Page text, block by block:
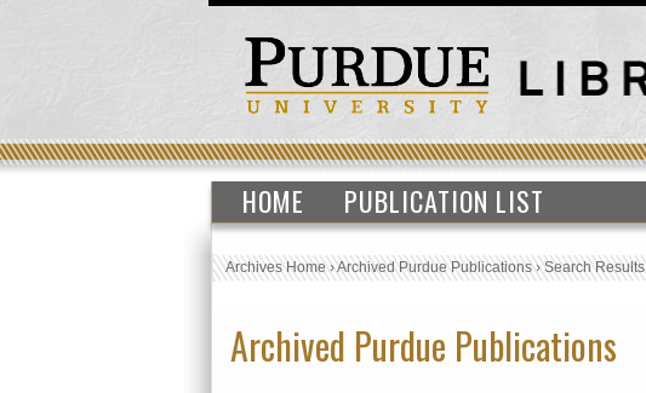
HOME PUBLICATION LIST
Archives Home›Archived Purdue Publications›Search Results
Archived Purdue Publications